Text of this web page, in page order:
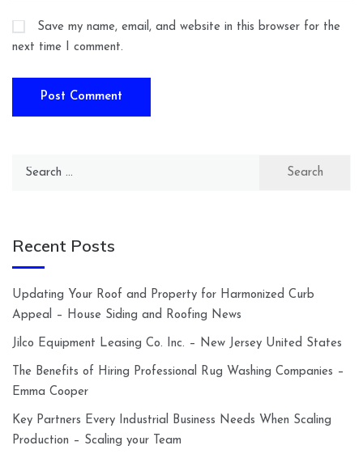
Save my name, email, and website in this browser for the
next time I comment.
Search
Recent Posts
Updating Your Roof and Property for Harmonized Curb
Appeal – House Siding and Roofing News
Jilco Equipment Leasing Co. Inc. – New Jersey United States
The Benefits of Hiring Professional Rug Washing Companies –
Emma Cooper
Key Partners Every Industrial Business Needs When Scaling
Production – Scaling your Team